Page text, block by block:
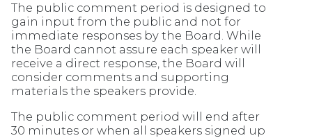
The public comment period is designed to
gain input from the public and not for
immediate responses by the Board. While
the Board cannot assure each speaker will
receive a direct response, the Board will
consider comments and supporting
materials the speakers provide.
The public comment period will end after
30 minutes or when all speakers signed up